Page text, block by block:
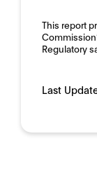
This report
Regulatory
Last